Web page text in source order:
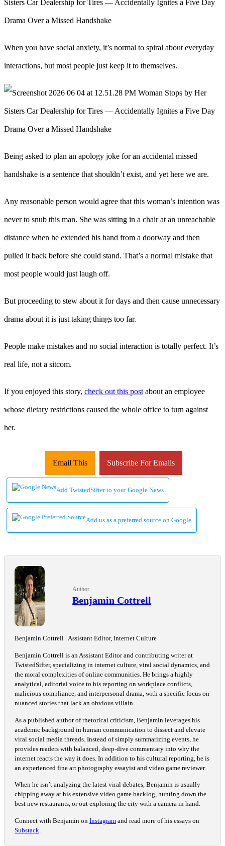
When you have social anxiety, it’s normal to spiral about everyday
interactions, but most people just keep it to themselves.
Being asked to plan an apology joke for an accidental missed
handshake is a sentence that shouldn’t exist, and yet here we are.
Any reasonable person would agree that this woman’s intention was
never to snub this man. She was sitting in a chair at an unreachable
distance when he extended his hand from a doorway and then
pulled it back before she could stand. That’s a normal mistake that
most people would just laugh off.
But proceeding to stew about it for days and then cause unnecessary
drama about it is just taking things too far.
People make mistakes and no social interaction is totally perfect. It’s
real life, not a sitcom.
If you enjoyed this story, check out this post about an employee
whose dietary restrictions caused the whole office to turn against
her.
Email This Subscribe For Emails
Add TwistedSifter to your Google News
Add us as a preferred source on Google
Author
Benjamin Cottrell
Benjamin Cottrell | Assistant Editor, Internet Culture
Benjamin Cottrell is an Assistant Editor and contributing writer at
TwistedSifter, specializing in internet culture, viral social dynamics, and
the moral complexities of online communities. He brings a highly
analytical, editorial voice to his reporting on workplace conflicts,
malicious compliance, and interpersonal drama, with a specific focus on
nuanced stories that lack an obvious villain.
As a published author of rhetorical criticism, Benjamin leverages his
academic background in human communication to dissect and elevate
viral social media threads. Instead of simply summarizing events, he
provides readers with balanced, deep-dive commentary into why the
internet reacts the way it does. In addition to his cultural reporting, he is
an experienced fine art photography essayist and video game reviewer.
When he isn’t analyzing the latest viral debates, Benjamin is usually
chipping away at his extensive video game backlog, hunting down the
best new restaurants, or out exploring the city with a camera in hand.
Connect with Benjamin on Instagram and read more of his essays on
Substack